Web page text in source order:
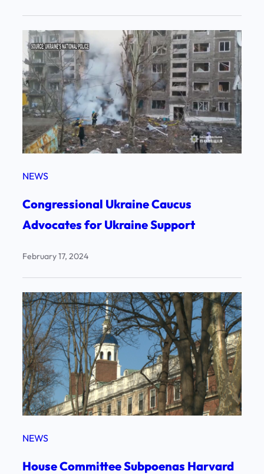
NEWS
Congressional Ukraine Caucus
Advocates for Ukraine Support
February 17, 2024
NEWS
House Committee Subpoenas Harvard